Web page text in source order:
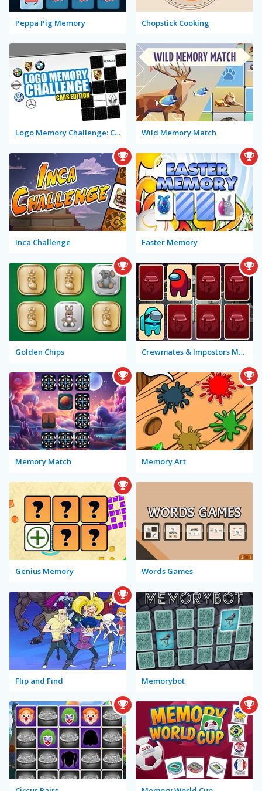
Peppa Pig Memory Chopstick Cooking
Logo Memory Challenge: Cars Edition Wild Memory Match
Inca Challenge Easter Memory
Golden Chips Crewmates & Impostors Memory
Memory Match Memory Art
Genius Memory Words Games
Flip and Find Memorybot